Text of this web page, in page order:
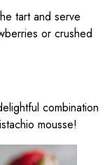
tart and serve
or crushed
combination
mousse!